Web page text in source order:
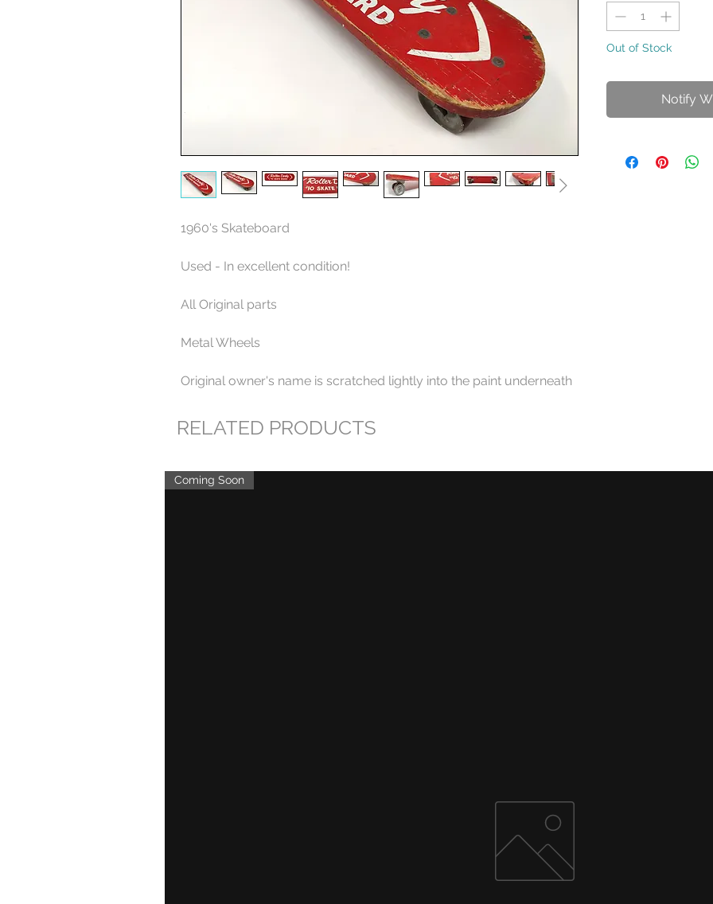
1960's Skateboard
Used - In excellent condition!
All Original parts
Metal Wheels
Original owner's name is scratched lightly into the paint underneath
Out of Stock
Notify
RELATED PRODUCTS
Coming Soon